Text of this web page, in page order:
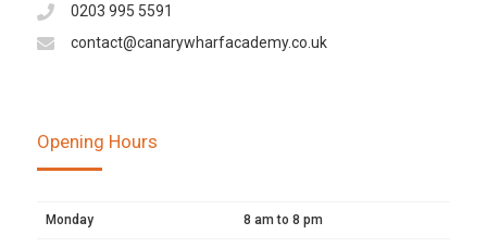
0203 995 5591
contact@canarywharfacademy.co.uk
Opening Hours
Monday 8 am to 8 pm